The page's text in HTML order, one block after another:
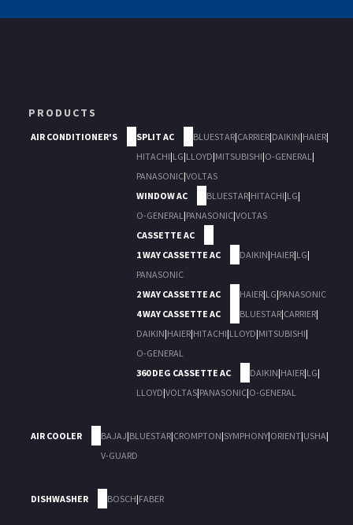
PRODUCTS
AIR CONDITIONER'S SPLIT AC BLUESTAR|CARRIER|DAIKIN|HAIER|
HITACHI|LG|LLOYD|MITSUBISHI|O-GENERAL |
PANASONIC|VOLTAS
WINDOW AC
BLUESTAR|HITACHI|LG|
O-GENERAL |PANASONIC|VOLTAS
CASSETTE AC
1 WAY CASSETTE AC
DAIKIN|HAIER|LG|
PANASONIC
2 WAY CASSETTE AC
HAIER|LG|PANASONIC
4 WAY CASSETTE AC
BLUESTAR|CARRIER|
DAIKIN|HAIER|HITACHI|LLOYD|MITSUBISHI|
O-GENERAL
360 DEG CASSETTE AC
DAIKIN|HAIER|LG|
LLOYD|VOLTAS|PANASONIC|O-GENERAL
AIR COOLER BAJAJ|BLUESTAR|CROMPTON|SYMPHONY|ORIENT|USHA|
V-GUARD
DISHWASHER BOSCH|FABER